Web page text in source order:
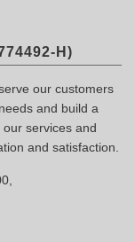
H)
our customers
and build a
services and
and satisfaction.